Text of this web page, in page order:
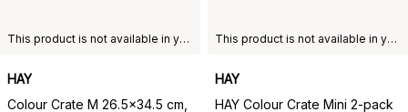
This product is not available in your chosen country of delivery.
HAY
Colour Crate M 26.5x34.5 cm,
This product is not available in your chosen country of delivery.
HAY
HAY Colour Crate Mini 2-pack